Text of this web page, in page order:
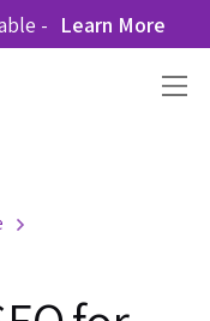
- Learn More